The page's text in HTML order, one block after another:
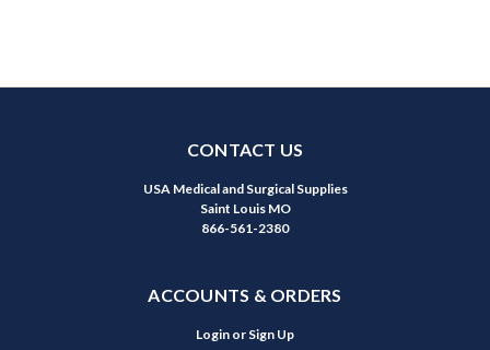
CONTACT US
USA Medical and Surgical Supplies
Saint Louis MO
866-561-2380
ACCOUNTS & ORDERS
Login or Sign Up